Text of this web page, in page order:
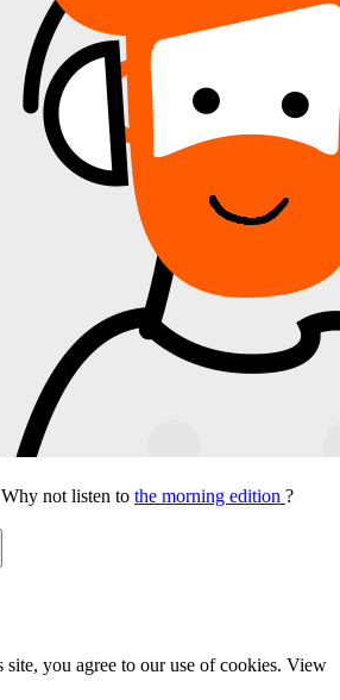
not listen to the morning edition ?
you agree to our use of cookies. View